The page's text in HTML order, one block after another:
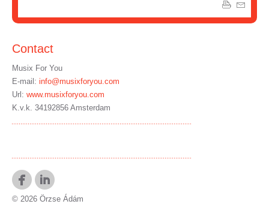
Contact
Musix For You
E-mail: info@musixforyou.com
Url: www.musixforyou.com
K.v.k. 34192856 Amsterdam
© 2026 Örzse Ádám